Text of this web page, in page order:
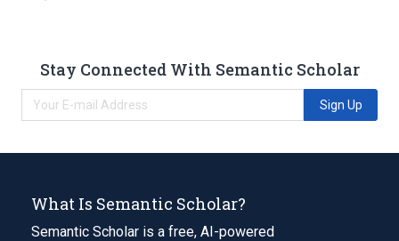
Stay Connected With Semantic Scholar
Sign Up
What Is Semantic Scholar?
Semantic Scholar is a free, AI-powered